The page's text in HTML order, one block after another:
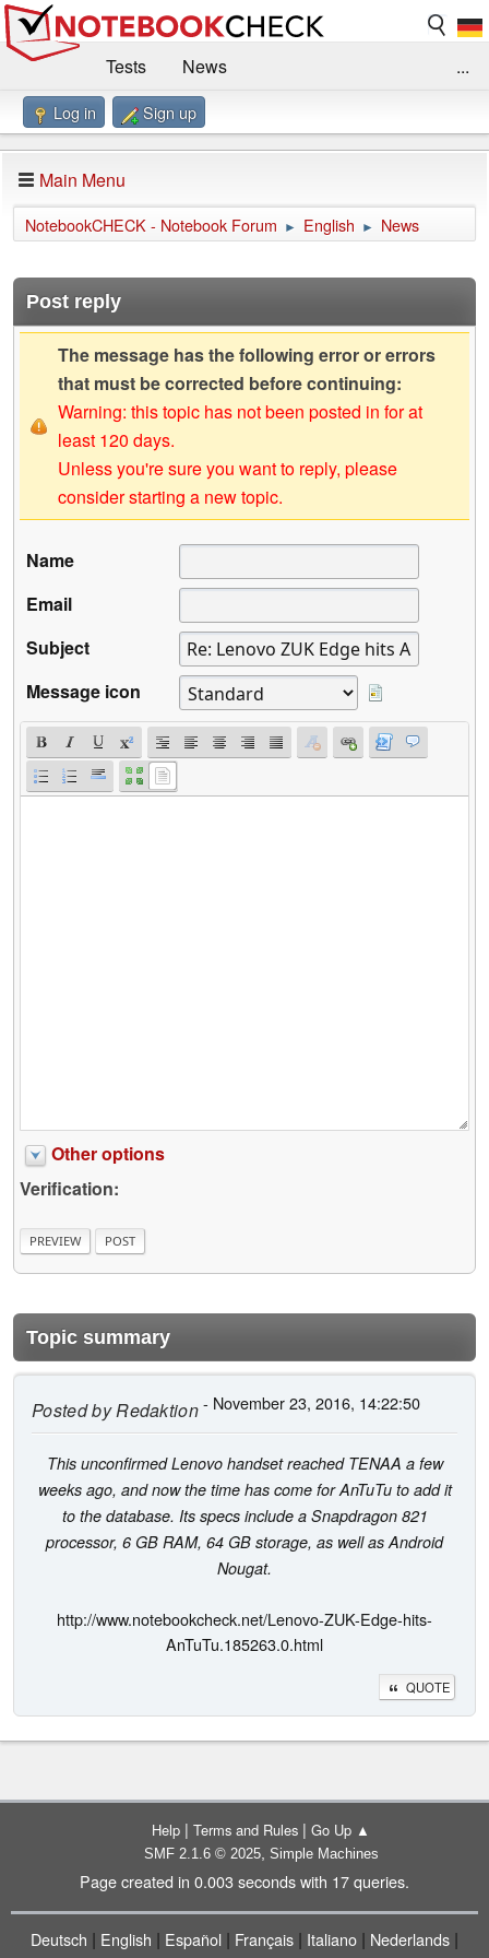
Tests
News
Benchmarks / Technik
Forum
Impressum
...
Log in Sign up
Main Menu
NotebookCHECK - Notebook Forum ► English ► News
Post reply
The message has the following error or errors
that must be corrected before continuing:
Warning: this topic has not been posted in for at
least 120 days.
Unless you're sure you want to reply, please
consider starting a new topic.
Name
Email
Subject
Message icon
Other options
Verification:
Topic summary
Posted byRedaktion- November 23, 2016, 14:22:50
This unconfirmed Lenovo handset reached TENAA a few
weeks ago, and now the time has come for AnTuTu to add it
to the database. Its specs include a Snapdragon 821
processor, 6 GB RAM, 64 GB storage, as well as Android
Nougat.
http://www.notebookcheck.net/Lenovo-ZUK-Edge-hits-
AnTuTu.185263.0.html
QUOTE
Help | Terms and Rules | Go Up ▲
SMF 2.1.6 © 2025, Simple Machines
Page created in 0.003 seconds with 17 queries.
Deutsch | English | Español | Français | Italiano | Nederlands |